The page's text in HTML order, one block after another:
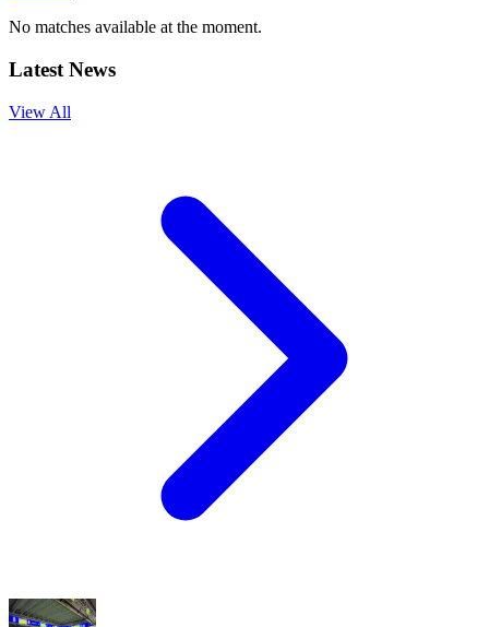
No matches available at the moment.
Latest News
View All